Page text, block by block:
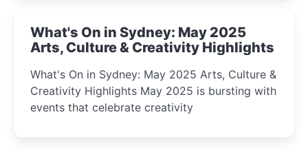
What's On in Sydney: May 2025
Arts, Culture & Creativity Highlights
What's On in Sydney: May 2025 Arts, Culture &
Creativity Highlights May 2025 is bursting with
events that celebrate creativity